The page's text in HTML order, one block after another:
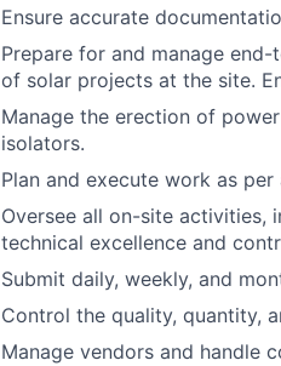
Ensure accurate
Prepare for and manage
of solar projects at the site.
Manage the erection of
isolators.
Plan and execute work as
Oversee all on-site activities,
technical excellence and
Submit daily, weekly, and
Control the quality, quantity,
Manage vendors and handle